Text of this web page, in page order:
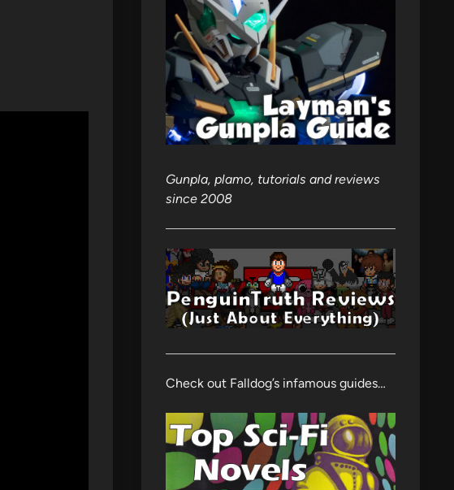
Gunpla, plamo, tutorials and reviews
since 2008
Check out Falldog’s infamous guides…